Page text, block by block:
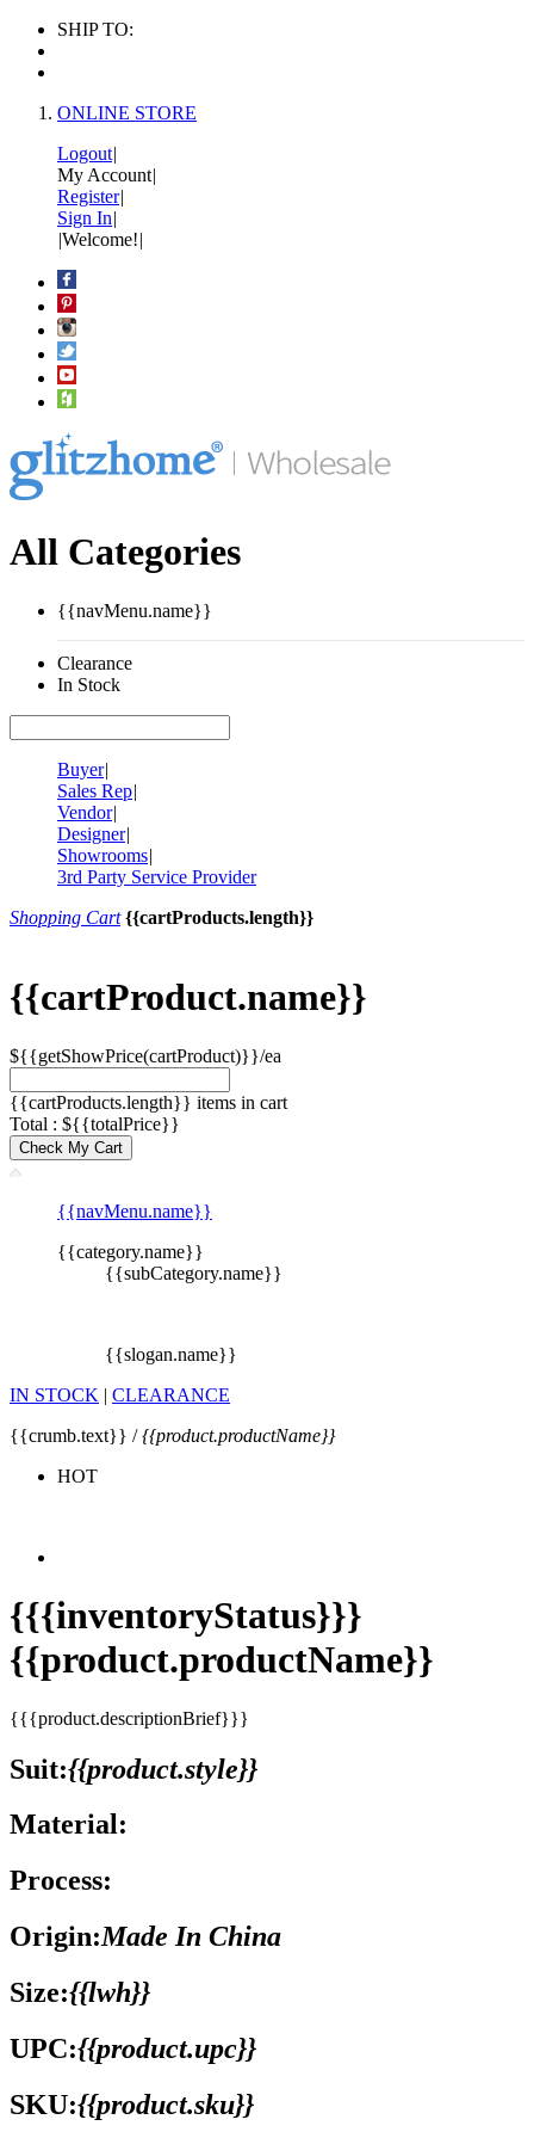
SHIP TO:
ONLINE STORE
Logout|
My Account|
Register|
Sign In|
|Welcome!|
All Categories
{{navMenu.name}}
Clearance
In Stock
Buyer|
Sales Rep|
Vendor|
Designer|
Showrooms|
3rd Party Service Provider
Shopping Cart {{cartProducts.length}}
{{cartProduct.name}}
${{getShowPrice(cartProduct)}}/ea
{{cartProducts.length}} items in cart
Total : ${{totalPrice}}
Check My Cart
{{navMenu.name}}
{{category.name}}
{{subCategory.name}}
{{slogan.name}}
IN STOCK | CLEARANCE
{{crumb.text}} /{{product.productName}}
HOT
{{{inventoryStatus}}}
{{product.productName}}
{{{product.descriptionBrief}}}
Suit:{{product.style}}
Material:
Process:
Origin:Made In China
Size:{{lwh}}
UPC:{{product.upc}}
SKU:{{product.sku}}